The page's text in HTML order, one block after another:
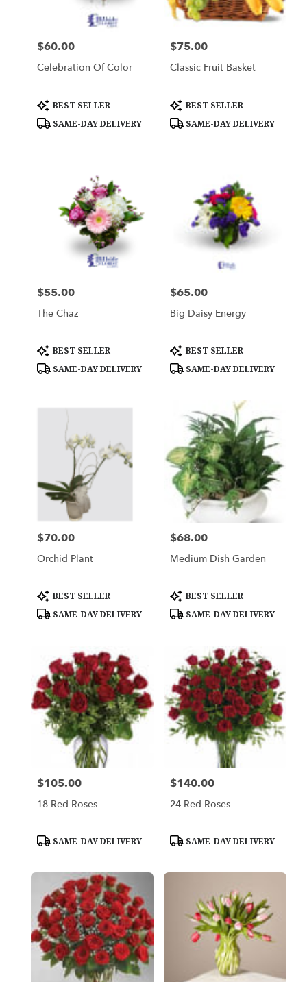
Price:
$60.00
Celebration Of Color
Product
Tags:
BEST SELLER
SAME-DAY DELIVERY
Price:
$75.00
Classic Fruit Basket
Product
Tags:
BEST SELLER
SAME-DAY DELIVERY
Price:
$55.00
The Chaz
Product
Tags:
BEST SELLER
SAME-DAY DELIVERY
Price:
$65.00
Big Daisy Energy
Product
Tags:
BEST SELLER
SAME-DAY DELIVERY
Price:
$70.00
Orchid Plant
Product
Tags:
BEST SELLER
SAME-DAY DELIVERY
Price:
$68.00
Medium Dish Garden
Product
Tags:
BEST SELLER
SAME-DAY DELIVERY
Price:
$105.00
18 Red Roses
Product
SAME-DAY DELIVERY
Price:
$140.00
24 Red Roses
Product
SAME-DAY DELIVERY